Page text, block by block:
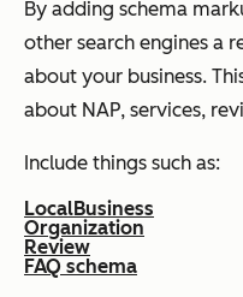
By adding schema
other search engines a
about your business.
about NAP, services,
Include things such as:
LocalBusiness
Organization
Review
FAQ schema